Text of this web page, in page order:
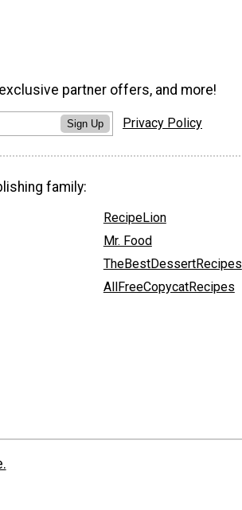
partner offers, and more!
Sign Up Privacy Policy
family:
RecipeLion
Mr. Food
TheBestDessertRecipes
AllFreeCopycatRecipes